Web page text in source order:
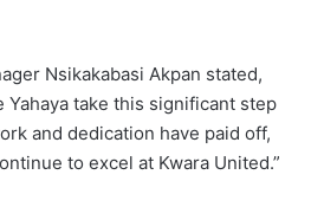
Nsikakabasi Akpan stated,
Yahaya take this significant step
and dedication have paid off,
to excel at Kwara United.”